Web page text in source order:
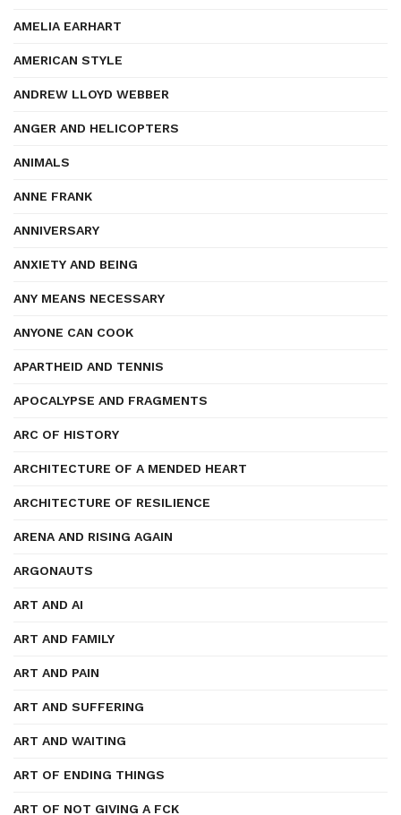
AMELIA EARHART
AMERICAN STYLE
ANDREW LLOYD WEBBER
ANGER AND HELICOPTERS
ANIMALS
ANNE FRANK
ANNIVERSARY
ANXIETY AND BEING
ANY MEANS NECESSARY
ANYONE CAN COOK
APARTHEID AND TENNIS
APOCALYPSE AND FRAGMENTS
ARC OF HISTORY
ARCHITECTURE OF A MENDED HEART
ARCHITECTURE OF RESILIENCE
ARENA AND RISING AGAIN
ARGONAUTS
ART AND AI
ART AND FAMILY
ART AND PAIN
ART AND SUFFERING
ART AND WAITING
ART OF ENDING THINGS
ART OF NOT GIVING A FCK